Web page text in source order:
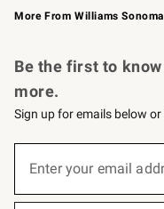
More From Williams Sonoma
Be the first to
more.
Sign up for emails below
below
Enter your email